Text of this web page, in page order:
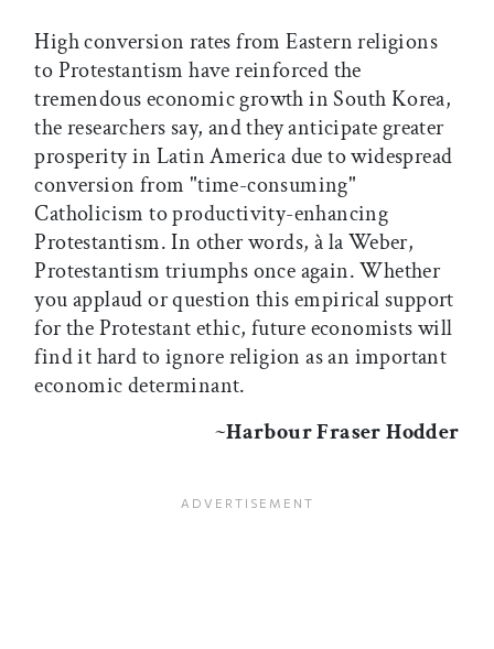
High conversion rates from Eastern religions
to Protestantism have reinforced the
tremendous economic growth in South Korea,
the researchers say, and they anticipate greater
prosperity in Latin America due to widespread
conversion from "time-consuming"
Catholicism to productivity-enhancing
Protestantism. In other words, à la Weber,
Protestantism triumphs once again. Whether
you applaud or question this empirical support
for the Protestant ethic, future economists will
find it hard to ignore religion as an important
economic determinant.
~Harbour Fraser Hodder